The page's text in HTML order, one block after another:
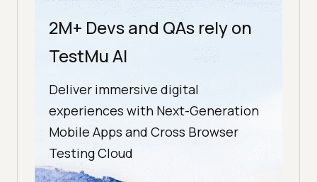
2M+ Devs and QAs rely on
TestMu AI
Deliver immersive digital
experiences with Next-Generation
Mobile Apps and Cross Browser
Testing Cloud